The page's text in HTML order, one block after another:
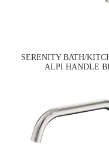
SERENITY BATH/
ALPI HANDLE